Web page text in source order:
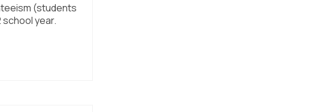
(students
school year.